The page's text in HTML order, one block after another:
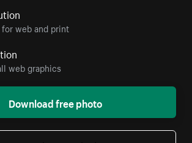
web and print
web graphics
Download free photo